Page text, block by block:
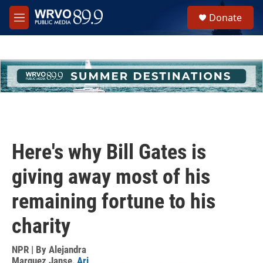
Skip to main content
M
e
h
u
e
Donate
Here's why Bill Gates is
giving away most of his
remaining fortune to his
charity
NPR | By Alejandra